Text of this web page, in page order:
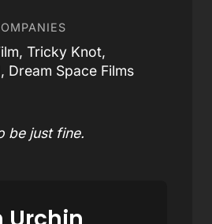
Tricky Knot,
Dream Space Films
be just fine.